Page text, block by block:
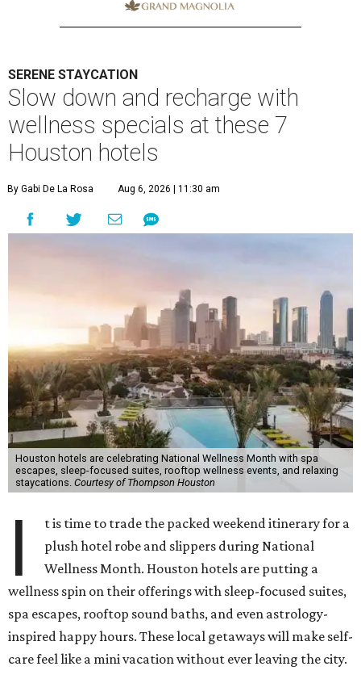
SERENE STAYCATION
Slow down and recharge with
wellness specials at these 7
Houston hotels
By Gabi De La Rosa Aug 6, 2026 | 11:30 am
Houston hotels are celebrating National Wellness Month with spa
escapes, sleep-focused suites, rooftop wellness events, and relaxing
staycations. Courtesy of Thompson Houston
I
t is time to trade the packed weekend itinerary for a
plush hotel robe and slippers during National
Wellness Month. Houston hotels are putting a
wellness spin on their offerings with sleep-focused suites,
spa escapes, rooftop sound baths, and even astrology-
inspired happy hours. These local getaways will make self-
care feel like a mini vacation without ever leaving the city.